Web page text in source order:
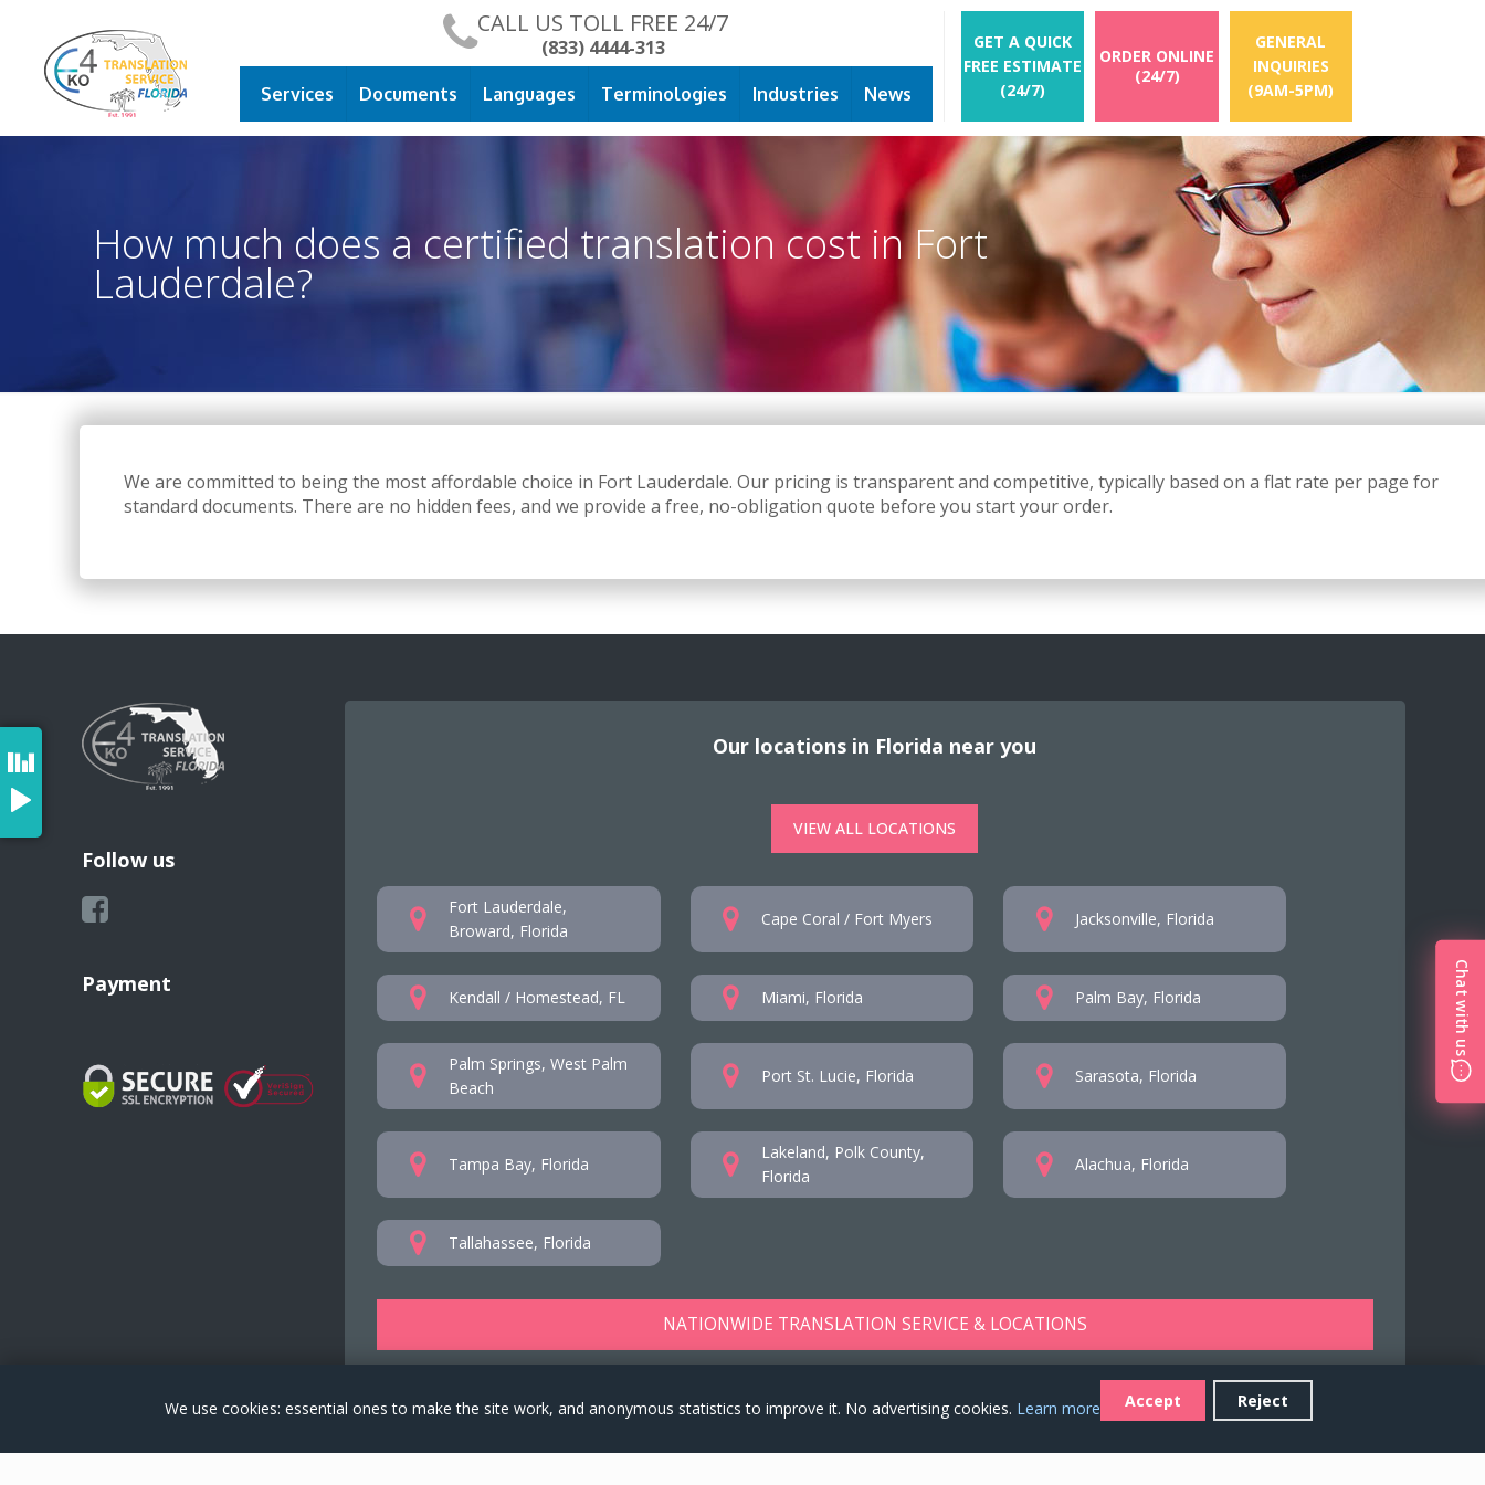
CALL US TOLL FREE 24/7
(833) 4444-313
Services Documents Languages Terminologies Industries News
GET A QUICK
FREE ESTIMATE
(24/7)
ORDER ONLINE
(24/7)
GENERAL
INQUIRIES
(9AM-5PM)
How much does a certified translation cost in Fort
Lauderdale?
We are committed to being the most affordable choice in Fort Lauderdale. Our pricing is transparent and competitive, typically based on a flat rate per page for
standard documents. There are no hidden fees, and we provide a free, no-obligation quote before you start your order.
Follow us
Payment
Our locations in Florida near you
VIEW ALL LOCATIONS
Fort Lauderdale,
Broward, Florida
Cape Coral / Fort Myers Jacksonville, Florida
Kendall / Homestead, FL Miami, Florida Palm Bay, Florida
Palm Springs, West Palm
Beach
Port St. Lucie, Florida Sarasota, Florida
Tampa Bay, Florida
Lakeland, Polk County,
Florida
Alachua, Florida
Tallahassee, Florida
NATIONWIDE TRANSLATION SERVICE & LOCATIONS
Chat with us
We use cookies: essential ones to make the site work, and anonymous statistics to improve it. No advertising cookies. Learn more Accept Reject